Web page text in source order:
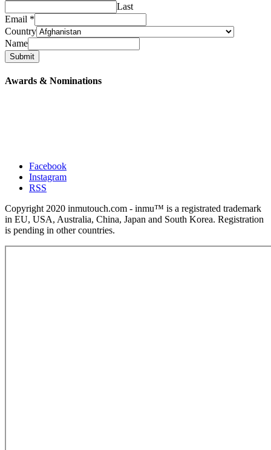
Last
Email *
Country
Name
Submit
Awards & Nominations
Facebook
Instagram
RSS
Copyright 2020 inmutouch.com - inmu™ is a registrated trademark
in EU, USA, Australia, China, Japan and South Korea. Registration
is pending in other countries.